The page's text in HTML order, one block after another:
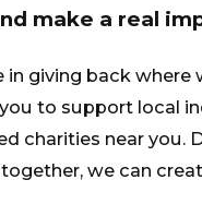
make a real
giving back
to support local
charities near you.
we can